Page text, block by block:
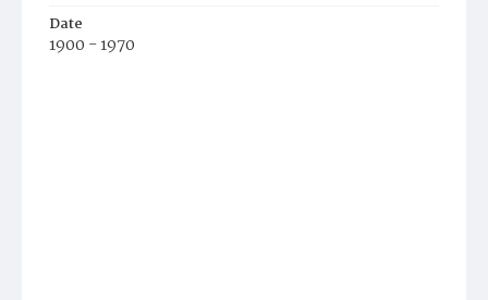
Date
1900 - 1970